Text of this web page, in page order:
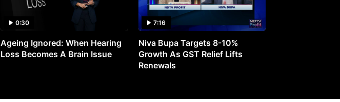
0:30
Ageing Ignored: When Hearing
Loss Becomes A Brain Issue
7:16
Niva Bupa Targets 8-10%
Growth As GST Relief Lifts
Renewals